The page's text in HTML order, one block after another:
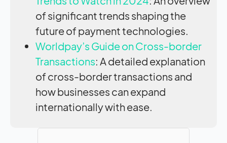
of significant trends shaping the
future of payment technologies.
Worldpay’s Guide on Cross-border
Transactions: A detailed explanation
of cross-border transactions and
how businesses can expand
internationally with ease.